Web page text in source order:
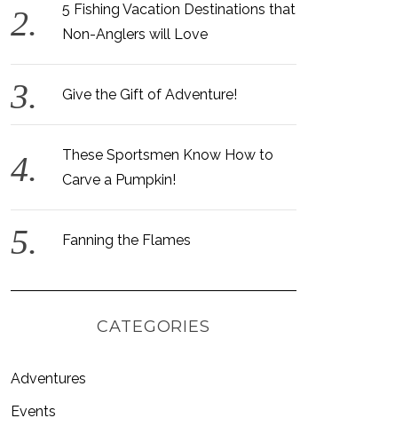
5 Fishing Vacation Destinations that
Non-Anglers will Love
Give the Gift of Adventure!
These Sportsmen Know How to
Carve a Pumpkin!
Fanning the Flames
CATEGORIES
Adventures
Events